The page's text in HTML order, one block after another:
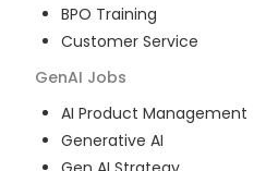
BPO Training
Customer Service
GenAI Jobs
AI Product Management
Generative AI